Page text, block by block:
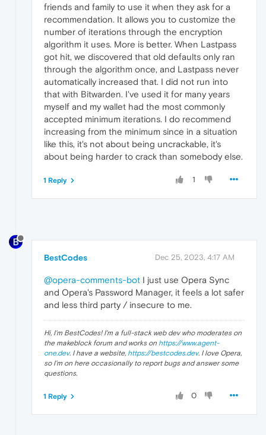
friends and family to use it when they ask for a
recommendation. It allows you to customize the
number of iterations through the encryption
algorithm it uses. More is better. When Lastpass
got hit, we discovered that old defaults only ran
through the algorithm once, and Lastpass never
automatically increased that. I did not run into
that with Bitwarden. I've used it for many years
myself and my wallet had the most commonly
accepted minimum iterations. I do recommend
increasing from the minimum since in a situation
like this, it's not about being uncrackable, it's
about being harder to crack than somebody else.
1
1 Reply
BestCodes Dec 25, 2023, 4:17 AM
@opera-comments-bot I just use Opera Sync
and Opera's Password Manager, it feels a lot safer
and less third party / insecure to me.
Hi, I'm BestCodes! I'm a full-stack web dev who moderates on
the makeblock forum and works on https://www.agent-
one.dev. I have a website, https://bestcodes.dev. I love Opera,
so I'm on here occasionally to report bugs and answer some
questions.
0
1 Reply